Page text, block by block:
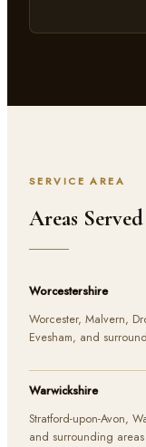
SERVICE AREA
Areas Served
Worcestershire
Worcester, Malvern,
Evesham, and
Warwickshire
Stratford-upon-Avon,
and surrounding areas